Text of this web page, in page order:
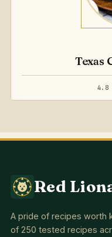
Texas
4.8
Red
A pride of recipes worth
of 250 tested recipes